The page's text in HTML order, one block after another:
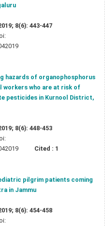
8(6): 443-447
hazards of organophosphorus
workers who are at risk of
pesticides in Kurnool District,
8(6): 448-453
Cited : 1
pilgrim patients coming
in Jammu
8(6): 454-458